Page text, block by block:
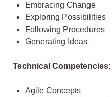
Embracing Change
Exploring Possibilities
Following Procedures
Generating Ideas
Technical Competencies:
Agile Concepts